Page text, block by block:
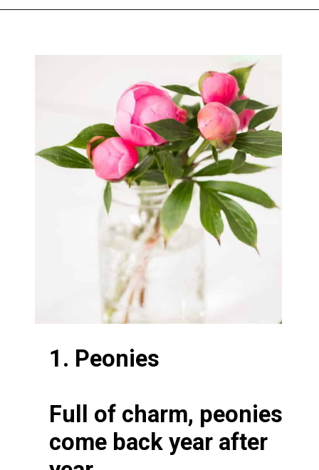
1. Peonies
Full of charm, peonies
come back year after